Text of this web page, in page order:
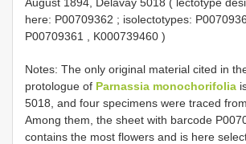
here: P00709362 ; isolectotypes:
P00709361
K000739460 )
Notes: The only original material cited in
protologue of Parnassia monochorifolia
5018, and four specimens were traced
Among them, the sheet with barcode
contains the most flowers and is here